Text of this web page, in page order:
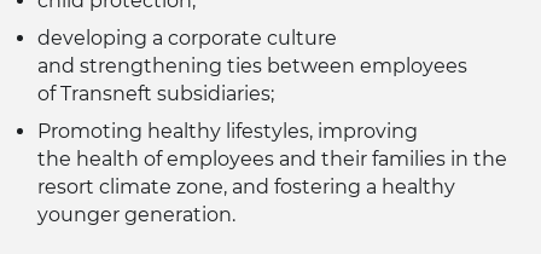
developing a corporate culture
and strengthening ties between employees
of Transneft subsidiaries;
Promoting healthy lifestyles, improving
the health of employees and their families in the
resort climate zone, and fostering a healthy
younger generation.